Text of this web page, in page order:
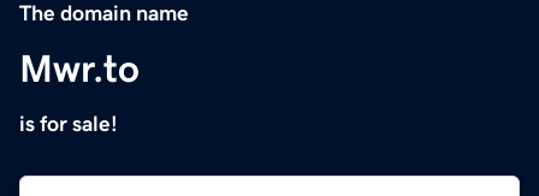
The domain name
Mwr.to
is for sale!